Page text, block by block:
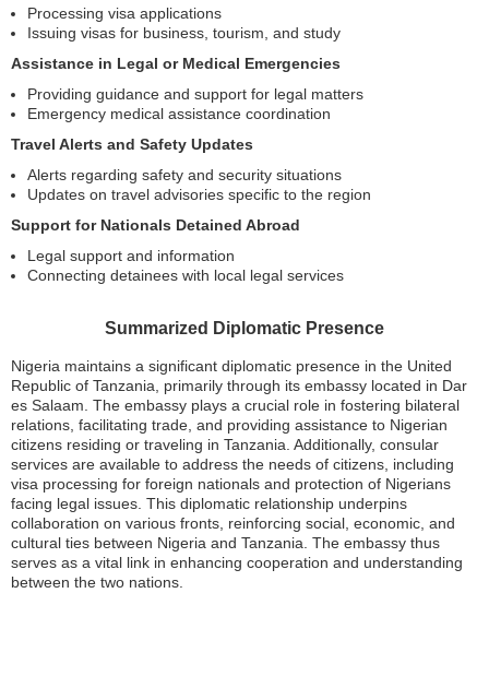
Processing visa applications
Issuing visas for business, tourism, and study
Assistance in Legal or Medical Emergencies
Providing guidance and support for legal matters
Emergency medical assistance coordination
Travel Alerts and Safety Updates
Alerts regarding safety and security situations
Updates on travel advisories specific to the region
Support for Nationals Detained Abroad
Legal support and information
Connecting detainees with local legal services
Summarized Diplomatic Presence
Nigeria maintains a significant diplomatic presence in the United
Republic of Tanzania, primarily through its embassy located in Dar
es Salaam. The embassy plays a crucial role in fostering bilateral
relations, facilitating trade, and providing assistance to Nigerian
citizens residing or traveling in Tanzania. Additionally, consular
services are available to address the needs of citizens, including
visa processing for foreign nationals and protection of Nigerians
facing legal issues. This diplomatic relationship underpins
collaboration on various fronts, reinforcing social, economic, and
cultural ties between Nigeria and Tanzania. The embassy thus
serves as a vital link in enhancing cooperation and understanding
between the two nations.